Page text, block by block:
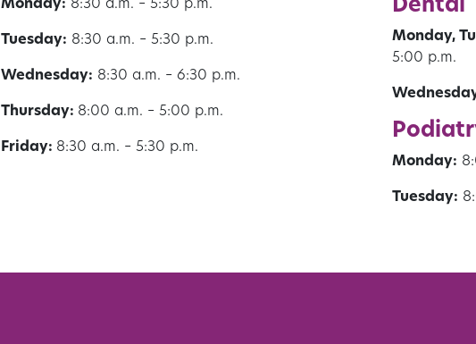
Monday: 8:30 a.m. – 5:30 p.m.
Tuesday: 8:30 a.m. – 5:30 p.m.
Wednesday: 8:30 a.m. – 6:30 p.m.
Thursday: 8:00 a.m. – 5:00 p.m.
Friday: 8:30 a.m. – 5:30 p.m.
Dental
Monday,
5:00 p.m.
Monday:
Tuesday: